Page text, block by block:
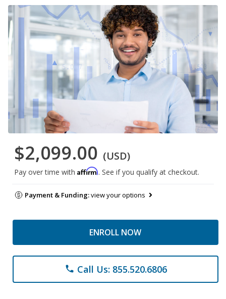
$2,099.00 (USD)
Pay over time with Affirm. See if you qualify at checkout.
Payment & Funding:view your options
ENROLL NOW
phone Call Us: 855.520.6806